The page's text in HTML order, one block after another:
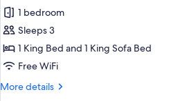
Garden
View
Casita
with
Pool
1 bedroom
Sleeps 3
1 King Bed and 1 King Sofa Bed
Free WiFi
More details
More